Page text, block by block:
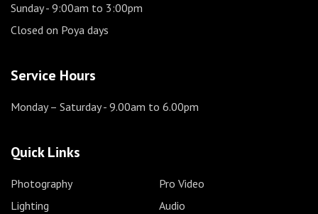
Sunday- 9:00am to 3:00pm
Closed on Poya days
Service Hours
Monday – Saturday- 9.00am to 6.00pm
Quick Links
Photography
Pro Video
Lighting
Audio